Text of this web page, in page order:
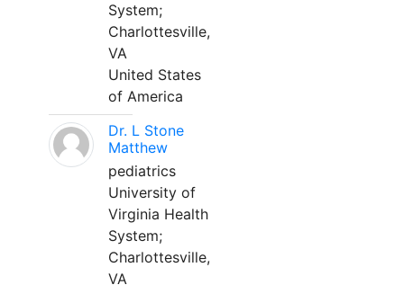
System;
Charlottesville,
VA
United States
of America
Dr. L Stone
Matthew
pediatrics
University of
Virginia Health
System;
Charlottesville,
VA